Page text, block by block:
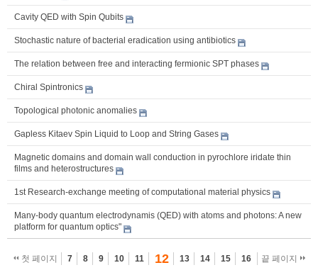
Cavity QED with Spin Qubits
Stochastic nature of bacterial eradication using antibiotics
The relation between free and interacting fermionic SPT phases
Chiral Spintronics
Topological photonic anomalies
Gapless Kitaev Spin Liquid to Loop and String Gases
Magnetic domains and domain wall conduction in pyrochlore iridate thin
films and heterostructures
1st Research-exchange meeting of computational material physics
Many-body quantum electrodynamis (QED) with atoms and photons: A new
platform for quantum optics"
첫 페이지 7 8 9 10 11 12 13 14 15 16 끝 페이지